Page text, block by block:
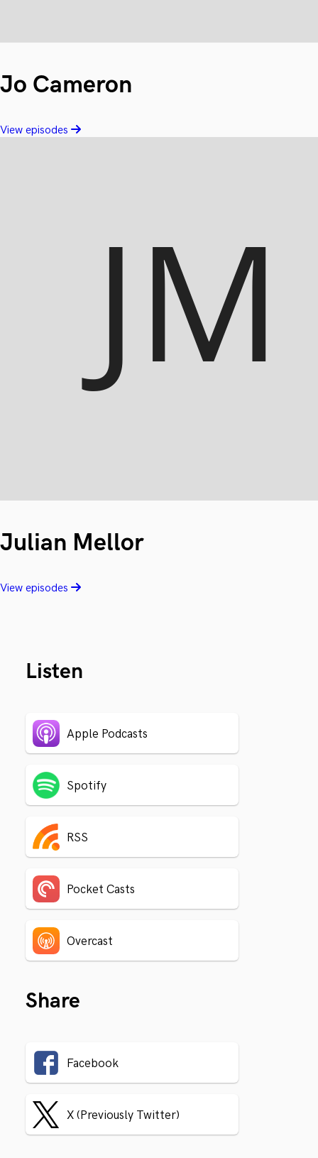
Jo Cameron
View episodes
Julian Mellor
View episodes
Listen
Apple Podcasts
Spotify
RSS
Pocket Casts
Overcast
Share
Facebook
X (Previously Twitter)